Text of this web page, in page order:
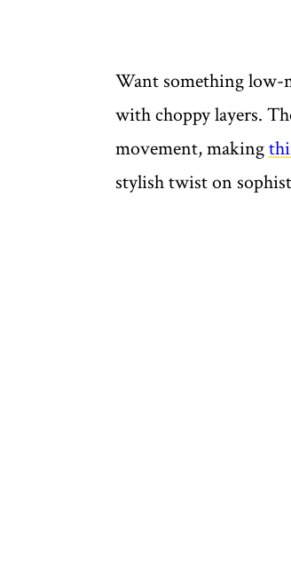
Want something low-
with choppy layers.
movement, making
stylish twist on